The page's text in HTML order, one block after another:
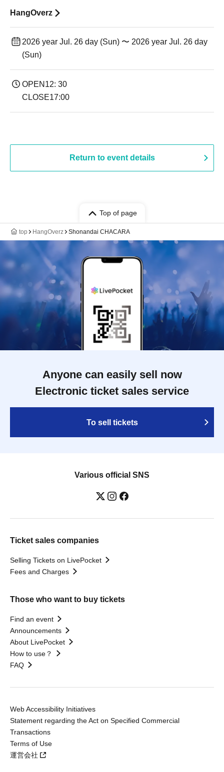
HangOverz
2026 year Jul. 26 day (Sun) 〜 2026 year Jul. 26 day
(Sun)
OPEN12: 30
CLOSE17:00
Return to event details
Top of page
top HangOverz Shonandai CHACARA
Anyone can easily sell now
Electronic ticket sales service
To sell tickets
Various official SNS
Ticket sales companies
Selling Tickets on LivePocket
Fees and Charges
Those who want to buy tickets
Find an event
Announcements
About LivePocket
How to use？
FAQ
Web Accessibility Initiatives
Statement regarding the Act on Specified Commercial
Transactions
Terms of Use
運営会社